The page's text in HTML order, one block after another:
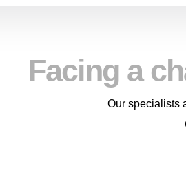
Facing a
Our specialists